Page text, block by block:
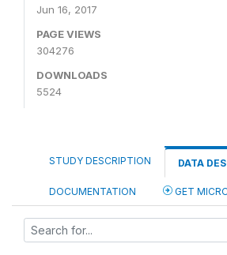
Jun 16, 2017
PAGE VIEWS
304276
DOWNLOADS
5524
STUDY DESCRIPTION DATA
DOCUMENTATION GET